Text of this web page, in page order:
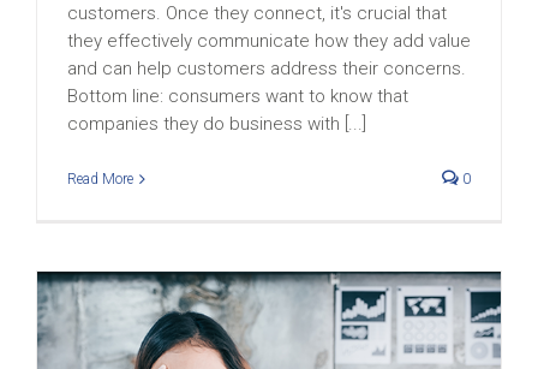
customers. Once they connect, it's crucial that
they effectively communicate how they add value
and can help customers address their concerns.
Bottom line: consumers want to know that
companies they do business with [...]
Read More 0